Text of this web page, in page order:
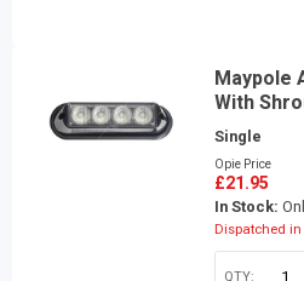
Maypole
With
Single
Opie Price
£21.95
In Stock:
Dispatched
QTY: